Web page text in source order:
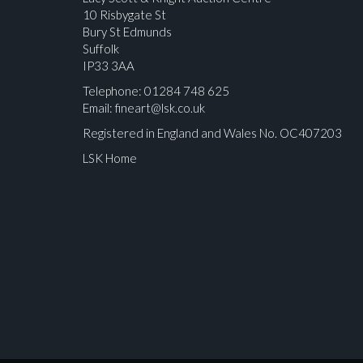
10 Risbygate St
Bury St Edmunds
Suffolk
IP33 3AA
Telephone: 01284 748 625
Email: fineart@lsk.co.uk
Registered in England and Wales No. OC407203
LSK Home